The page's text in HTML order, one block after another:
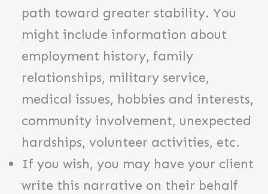
path toward greater stability. You
might include information about
employment history, family
relationships, military service,
medical issues, hobbies and interests,
community involvement, unexpected
hardships, volunteer activities, etc.
​If you wish, you may have your client
write this narrative on their behalf